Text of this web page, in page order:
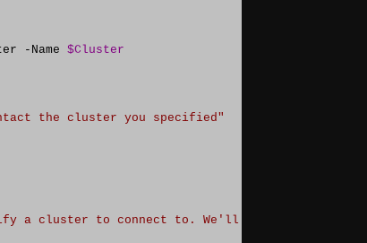
- Name $Cluster
the cluster you specified "
a cluster to connect to. We'll use the cluster